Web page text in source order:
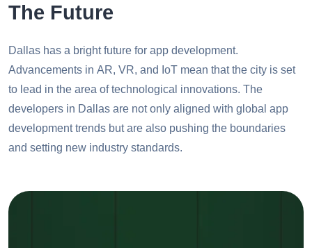
The Future
Dallas has a bright future for app development.
Advancements in AR, VR, and IoT mean that the city is set
to lead in the area of technological innovations. The
developers in Dallas are not only aligned with global app
development trends but are also pushing the boundaries
and setting new industry standards.